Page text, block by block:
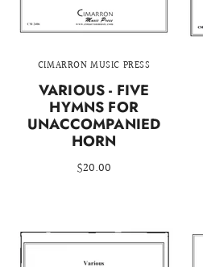
CIMARRON MUSIC PRESS
VARIOUS - FIVE
HYMNS FOR
UNACCOMPANIED
HORN
$20.00